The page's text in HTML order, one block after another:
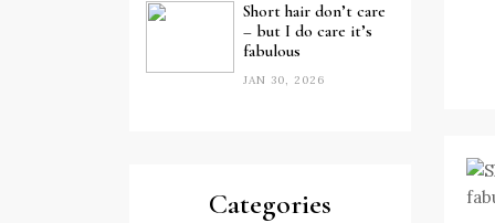
Short hair don’t care
– but I do care it’s
fabulous
JAN 30, 2026
Categories